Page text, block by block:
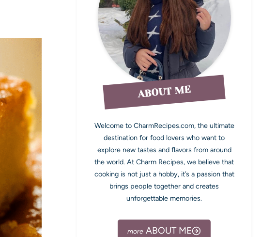
ABOUT ME
Welcome to CharmRecipes.com, the ultimate
destination for food lovers who want to
explore new tastes and flavors from around
the world. At Charm Recipes, we believe that
cooking is not just a hobby, it’s a passion that
brings people together and creates
unforgettable memories.
ABOUT ME